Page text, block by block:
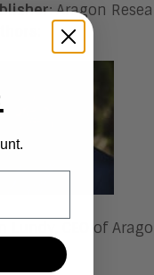
:Aragon
Lundy, CEO of